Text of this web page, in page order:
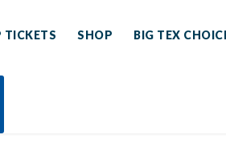
Sunday: 10 AM–9 PM
TICKETS SHOP BIG TEX